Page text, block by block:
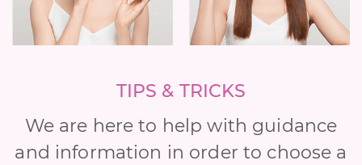
TIPS & TRICKS
We are here to help with guidance
and information in order to choose a